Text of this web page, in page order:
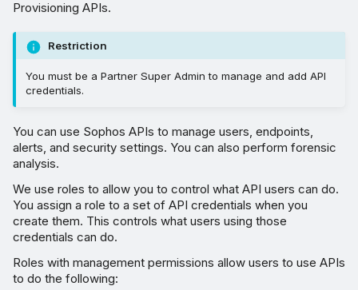
中文（繁體）
Provisioning APIs.
Restriction
You must be a Partner Super Admin to manage and add API
credentials.
You can use Sophos APIs to manage users, endpoints,
alerts, and security settings. You can also perform forensic
analysis.
We use roles to allow you to control what API users can do.
You assign a role to a set of API credentials when you
create them. This controls what users using those
credentials can do.
Roles with management permissions allow users to use APIs
to do the following: